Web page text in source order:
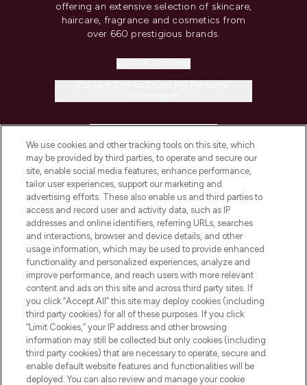
offering an extensive selection of skincare,
haircare, fragrance and cosmetics from
over 660 prestigious brands.
COMPANY INFORMATION
ABOUT LOOKFANTASTIC
STORES AND SALONS
Pay Securely With
We use cookies and other tracking tools on this site, which
may be provided by third parties, to operate and secure our
site, enable social media features, enhance performance,
tailor user experiences, support our marketing and
advertising efforts. These also enable us and third parties to
access and record user and activity data, such as IP
addresses and online identifiers, referring URLs, searches
and interactions, browser and device details, and other
usage information, which may be used to provide enhanced
functionality and personalized experiences, analyze and
improve performance, and reach users with more relevant
content and ads on this site and across third party sites. If
you click “Accept All” this site may deploy cookies (including
third party cookies) for all of these purposes. If you click
“Limit Cookies,” your IP address and other browsing
information may still be collected but only cookies (including
third party cookies) that are necessary to operate, secure and
enable default website features and functionalities will be
deployed. You can also review and manage your cookie